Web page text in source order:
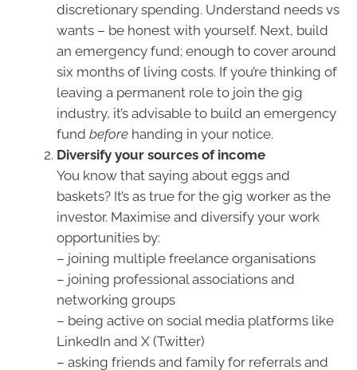
discretionary spending. Understand needs vs
wants – be honest with yourself. Next, build
an emergency fund; enough to cover around
six months of living costs. If you’re thinking of
leaving a permanent role to join the gig
industry, it’s advisable to build an emergency
fund before handing in your notice.
Diversify your sources of income
You know that saying about eggs and
baskets? It’s as true for the gig worker as the
investor. Maximise and diversify your work
opportunities by:
– joining multiple freelance organisations
– joining professional associations and
networking groups
– being active on social media platforms like
LinkedIn and X (Twitter)
– asking friends and family for referrals and